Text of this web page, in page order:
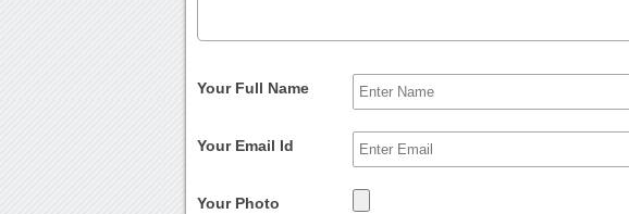
Your Full Name
Your Email Id
Your Photo